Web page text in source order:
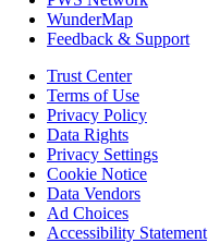
WunderMap
Feedback & Support
Trust Center
Terms of Use
Privacy Policy
Data Rights
Privacy Settings
Cookie Notice
Data Vendors
Ad Choices
Accessibility Statement